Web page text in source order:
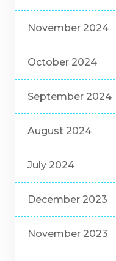
November 2024
October 2024
September 2024
August 2024
July 2024
December 2023
November 2023